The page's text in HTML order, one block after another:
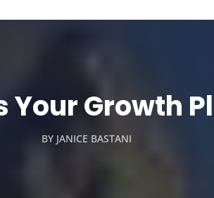
Your Growth
BY JANICE BASTANI